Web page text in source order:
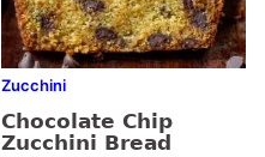
Zucchini
Chocolate Chip
Zucchini Bread